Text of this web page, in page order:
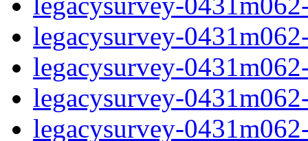
legacysurvey-
legacysurvey-
legacysurvey-
legacysurvey-